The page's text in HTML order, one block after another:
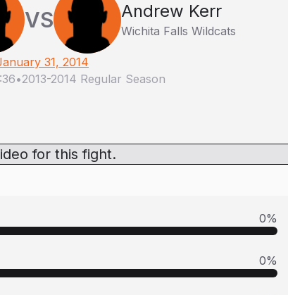
VS Andrew Kerr
Wichita Falls Wildcats
31, 2014
•2013-2014 Regular Season
for this fight.
0%
0%